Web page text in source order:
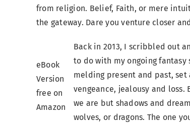
from religion. Belief, Faith, or mere
the gateway. Dare you venture closer
eBook
Version
free on
Amazon
Back in 2013, I scribbled out
to do with my ongoing fantasy
melding present and past, set
vengeance, jealousy and
we are but shadows and
wolves, or dragons. The one